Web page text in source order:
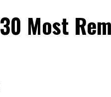
Most